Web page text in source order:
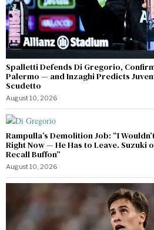
Spalletti Defends Di Gregorio,
Palermo — and Inzaghi Predicts
Scudetto
August 10, 2026
Rampulla’s Demolition Job: “I
Right Now — He Has to Leave. Suzuki
Recall Buffon”
August 10, 2026